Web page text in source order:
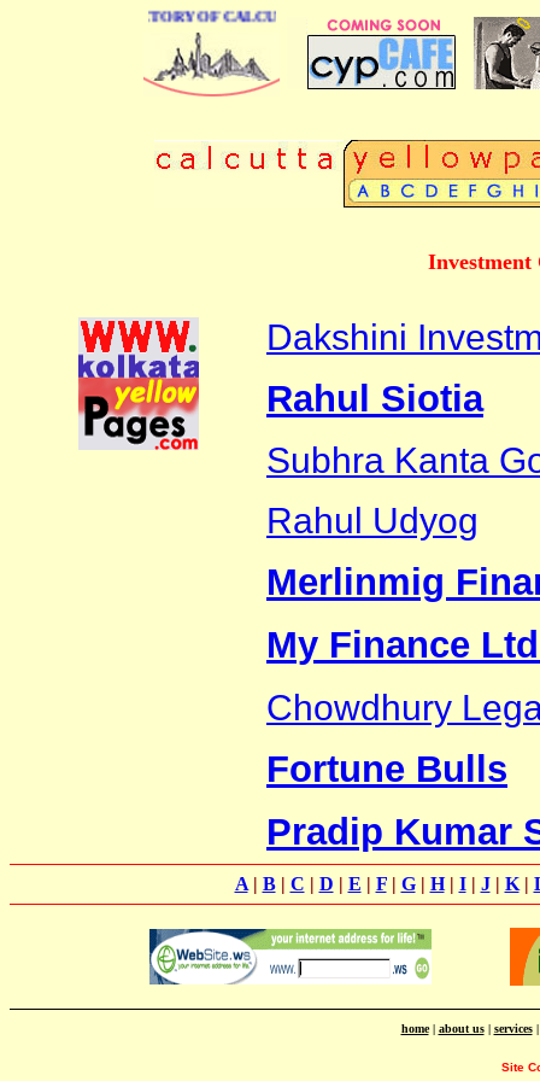
DIRECTORY OF CALCUTTA
Investment
Dakshini
Rahul Siotia
Subhra Kanta
Rahul Udyog
Merlinmig
My Finance
Chowdhury
Fortune Bulls
Pradip Kumar
A| B| C | D | E | F| G| H| I| J| K|
home| about us| services
Site